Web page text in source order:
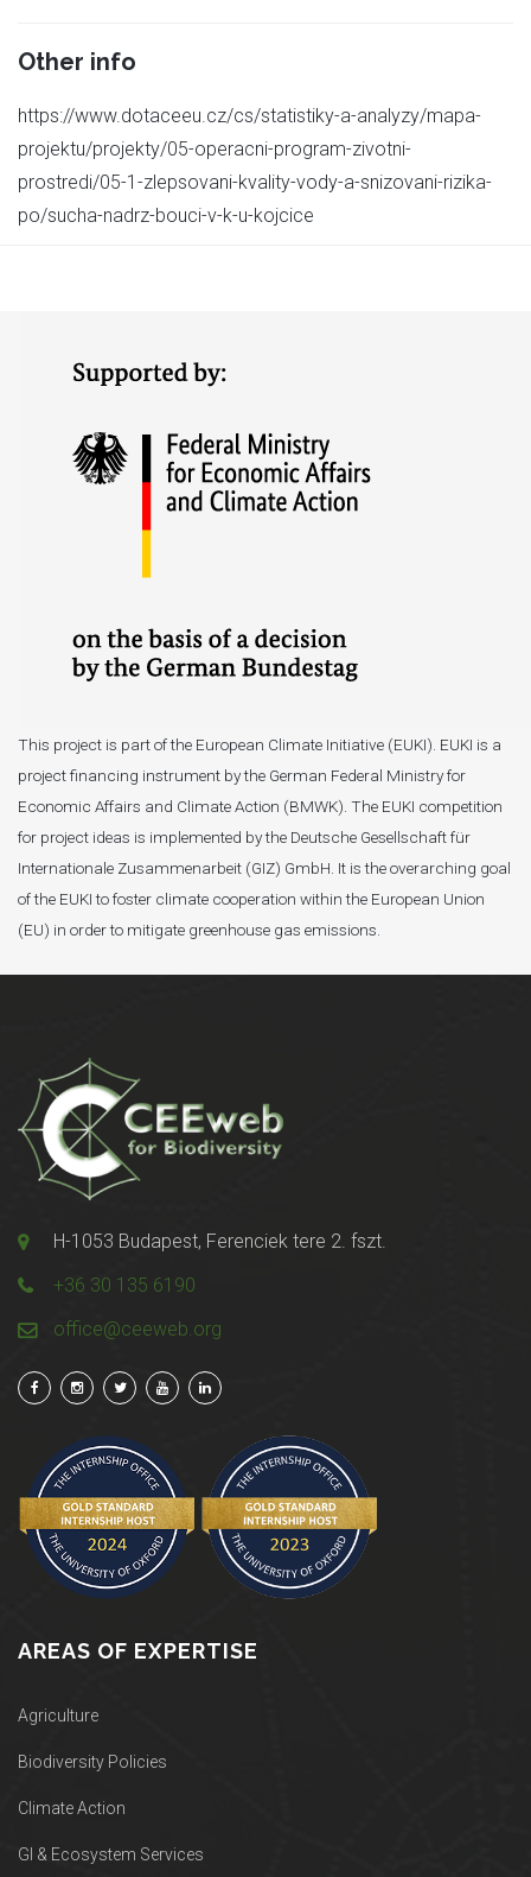
Other info
https://www.dotaceeu.cz/cs/statistiky-a-analyzy/mapa-
projektu/projekty/05-operacni-program-zivotni-
prostredi/05-1-zlepsovani-kvality-vody-a-snizovani-rizika-
po/sucha-nadrz-bouci-v-k-u-kojcice
This project is part of the European Climate Initiative (EUKI). EUKI is a
project financing instrument by the German Federal Ministry for
Economic Affairs and Climate Action (BMWK). The EUKI competition
for project ideas is implemented by the Deutsche Gesellschaft für
Internationale Zusammenarbeit (GIZ) GmbH. It is the overarching goal
of the EUKI to foster climate cooperation within the European Union
(EU) in order to mitigate greenhouse gas emissions.
H-1053 Budapest, Ferenciek tere 2. fszt.
+36 30 135 6190
office@ceeweb.org
AREAS OF EXPERTISE
Agriculture
Biodiversity Policies
Climate Action
GI & Ecosystem Services